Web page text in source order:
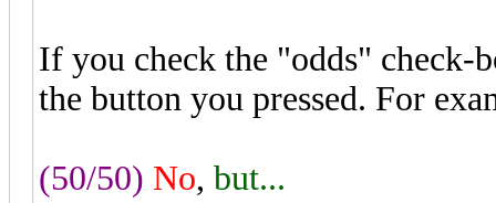
If you check the "odds"
the button you pressed. For
(50/50) No, but...